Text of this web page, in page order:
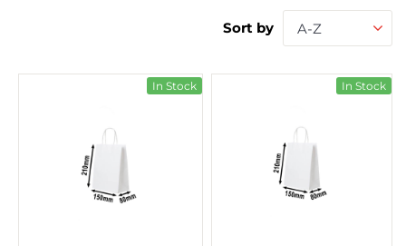
Sort by A-Z
In Stock In Stock